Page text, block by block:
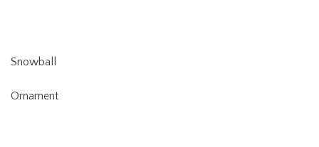
Snowball
Ornament